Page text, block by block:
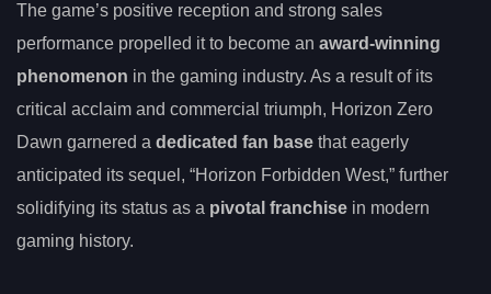
The game’s positive reception and strong sales
performance propelled it to become an award-winning
phenomenon in the gaming industry. As a result of its
critical acclaim and commercial triumph, Horizon Zero
Dawn garnered a dedicated fan base that eagerly
anticipated its sequel, “Horizon Forbidden West,” further
solidifying its status as a pivotal franchise in modern
gaming history.